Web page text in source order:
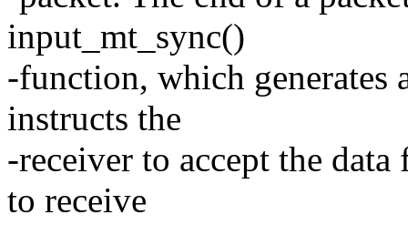
input_mt_sync()
-function, which generates
instructs the
-receiver to accept the
to receive